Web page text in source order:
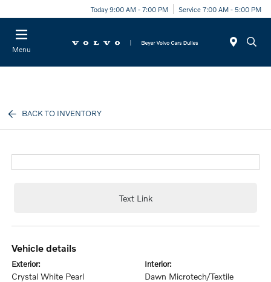
Today 9:00 AM - 7:00 PM Service 7:00 AM - 5:00 PM
Menu
BACK TO INVENTORY
Text Link
vehicle details
exterior:
Crystal White Pearl
interior:
Dawn Microtech/Textile